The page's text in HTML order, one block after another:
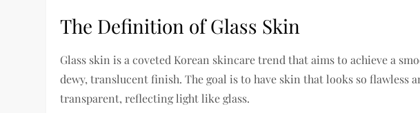
The Definition of Glass Skin
Glass skin is a coveted Korean skincare trend that aims to achieve a
dewy, translucent finish. The goal is to have skin that looks so flawless
transparent, reflecting light like glass.